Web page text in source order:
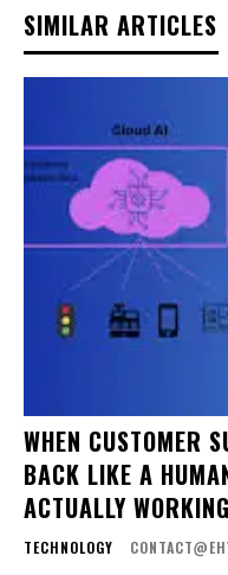
SIMILAR ARTICLES
WHEN CUSTOMER
BACK LIKE A
ACTUALLY
TECHNOLOGY